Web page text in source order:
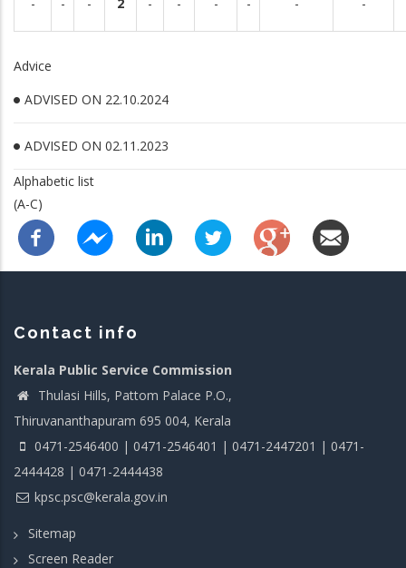
Advice
ADVISED ON 22.10.2024
ADVISED ON 02.11.2023
Alphabetic list
(A-C)
Contact info
Kerala Public Service Commission
Thulasi Hills, Pattom Palace P.O.,
Thiruvananthapuram 695 004, Kerala
0471-2546400 | 0471-2546401 | 0471-2447201 | 0471-
2444428 | 0471-2444438
kpsc.psc@kerala.gov.in
Sitemap
Screen Reader